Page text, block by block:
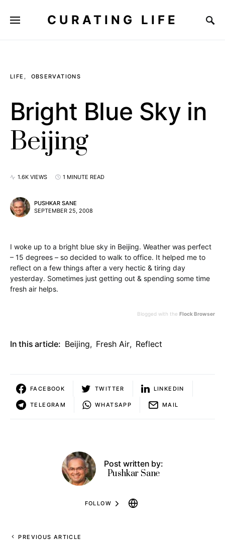
CURATING LIFE
LIFE OBSERVATIONS
Bright Blue Sky in
Beijing
1.6K VIEWS 1 MINUTE READ
PUSHKAR SANE
SEPTEMBER 25, 2008
I woke up to a bright blue sky in Beijing. Weather was perfect
– 15 degrees – so decided to walk to office. It helped me to
reflect on a few things after a very hectic & tiring day
yesterday. Sometimes just getting out & spending some time
fresh air helps.
Blogged with the Flock Browser
In this article: Beijing, Fresh Air, Reflect
FACEBOOK TWITTER LINKEDIN
TELEGRAM WHATSAPP MAIL
Post written by:
Pushkar Sane
FOLLOW
PREVIOUS ARTICLE